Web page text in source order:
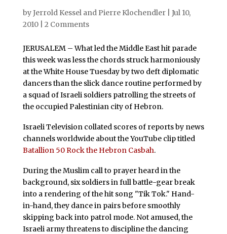
byJerrold Kessel and Pierre Klochendler| Jul 10,
2010| 2 Comments
JERUSALEM – What led the Middle East hit parade
this week was less the chords struck harmoniously
at the White House Tuesday by two deft diplomatic
dancers than the slick dance routine performed by
a squad of Israeli soldiers patrolling the streets of
the occupied Palestinian city of Hebron.
Israeli Television collated scores of reports by news
channels worldwide about the YouTube clip titled
Batallion 50 Rock the Hebron Casbah.
During the Muslim call to prayer heard in the
background, six soldiers in full battle-gear break
into a rendering of the hit song "Tik Tok." Hand-
in-hand, they dance in pairs before smoothly
skipping back into patrol mode. Not amused, the
Israeli army threatens to discipline the dancing